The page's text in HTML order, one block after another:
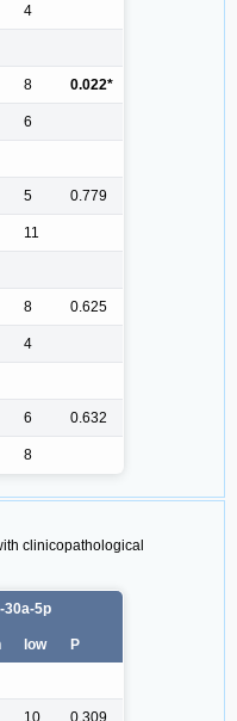
4
8 0.022*
6
5 0.779
11
8 0.625
4
6 0.632
8
clinicopathological
30a-5p
low P